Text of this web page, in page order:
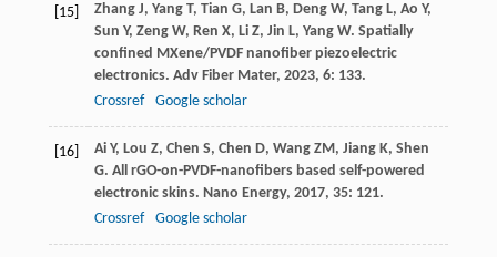
[15] Zhang J, Yang T, Tian G, Lan B, Deng W, Tang L, Ao Y,
Sun Y, Zeng W, Ren X, Li Z, Jin L, Yang W. Spatially
confined MXene/PVDF nanofiber piezoelectric
electronics. Adv Fiber Mater, 2023, 6: 133.
Crossref
Google scholar
[16] Ai Y, Lou Z, Chen S, Chen D, Wang ZM, Jiang K, Shen
G. All rGO-on-PVDF-nanofibers based self-powered
electronic skins. Nano Energy, 2017, 35: 121.
Crossref
Google scholar